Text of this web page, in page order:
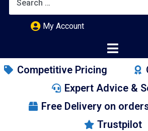
My Account
Competitive Pricing
Expert Advice &
Free Delivery on
Trustpilot